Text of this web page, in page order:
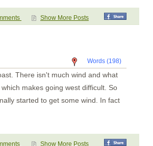
Show More Posts
Words (198)
There isn't much wind and what
makes going west difficult. So
started to get some wind. In fact
Show More Posts